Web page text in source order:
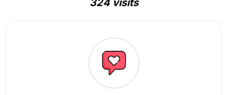
324 visits